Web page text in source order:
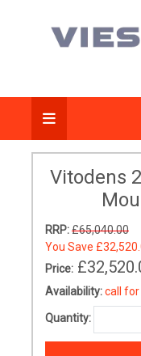
Vitodens
RRP:£65,040.00
You Save
Price:
Availability:call
Quantity: